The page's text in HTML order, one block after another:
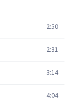
2:50
2:31
3:14
4:04